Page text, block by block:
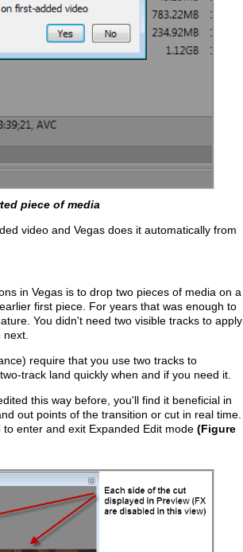
piece of media
video and Vegas does it automatically from
in Vegas is to drop two pieces of media on a
first piece. For years that was enough to
You didn't need two visible tracks to apply
require that you use two tracks to
track land quickly when and if you need it.
this way before, you'll find it beneficial in
out points of the transition or cut in real time.
enter and exit Expanded Edit mode (Figure